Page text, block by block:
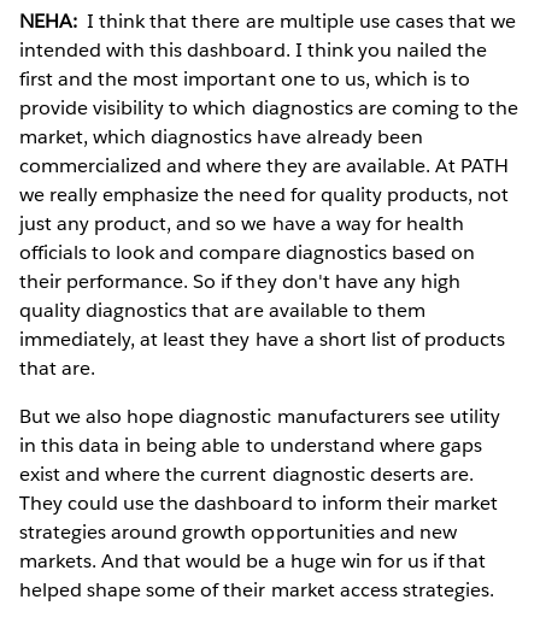
NEHA:I think that there are multiple use cases that we
intended with this dashboard. I think you nailed the
first and the most important one to us, which is to
provide visibility to which diagnostics are coming to the
market, which diagnostics have already been
commercialized and where they are available. At PATH
we really emphasize the need for quality products, not
just any product, and so we have a way for health
officials to look and compare diagnostics based on
their performance. So if they don't have any high
quality diagnostics that are available to them
immediately, at least they have a short list of products
that are.
But we also hope diagnostic manufacturers see utility
in this data in being able to understand where gaps
exist and where the current diagnostic deserts are.
They could use the dashboard to inform their market
strategies around growth opportunities and new
markets. And that would be a huge win for us if that
helped shape some of their market access strategies.